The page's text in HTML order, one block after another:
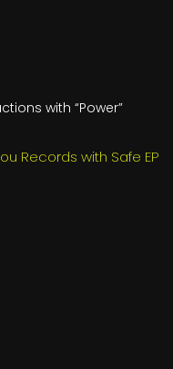
with “Power”